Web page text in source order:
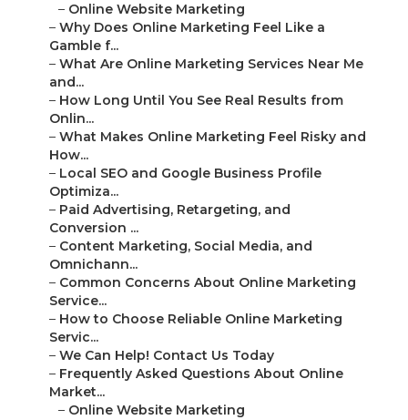
– Online Website Marketing
– Why Does Online Marketing Feel Like a
Gamble f...
– What Are Online Marketing Services Near Me
and...
– How Long Until You See Real Results from
Onlin...
– What Makes Online Marketing Feel Risky and
How...
– Local SEO and Google Business Profile
Optimiza...
– Paid Advertising, Retargeting, and
Conversion ...
– Content Marketing, Social Media, and
Omnichann...
– Common Concerns About Online Marketing
Service...
– How to Choose Reliable Online Marketing
Servic...
– We Can Help! Contact Us Today
– Frequently Asked Questions About Online
Market...
– Online Website Marketing